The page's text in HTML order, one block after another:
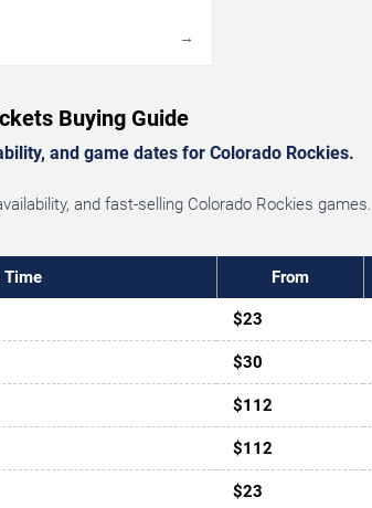
→
Buying Guide
and game dates for Colorado Rockies.
and fast-selling Colorado Rockies games.
Time From
$23
$30
$112
$112
$23